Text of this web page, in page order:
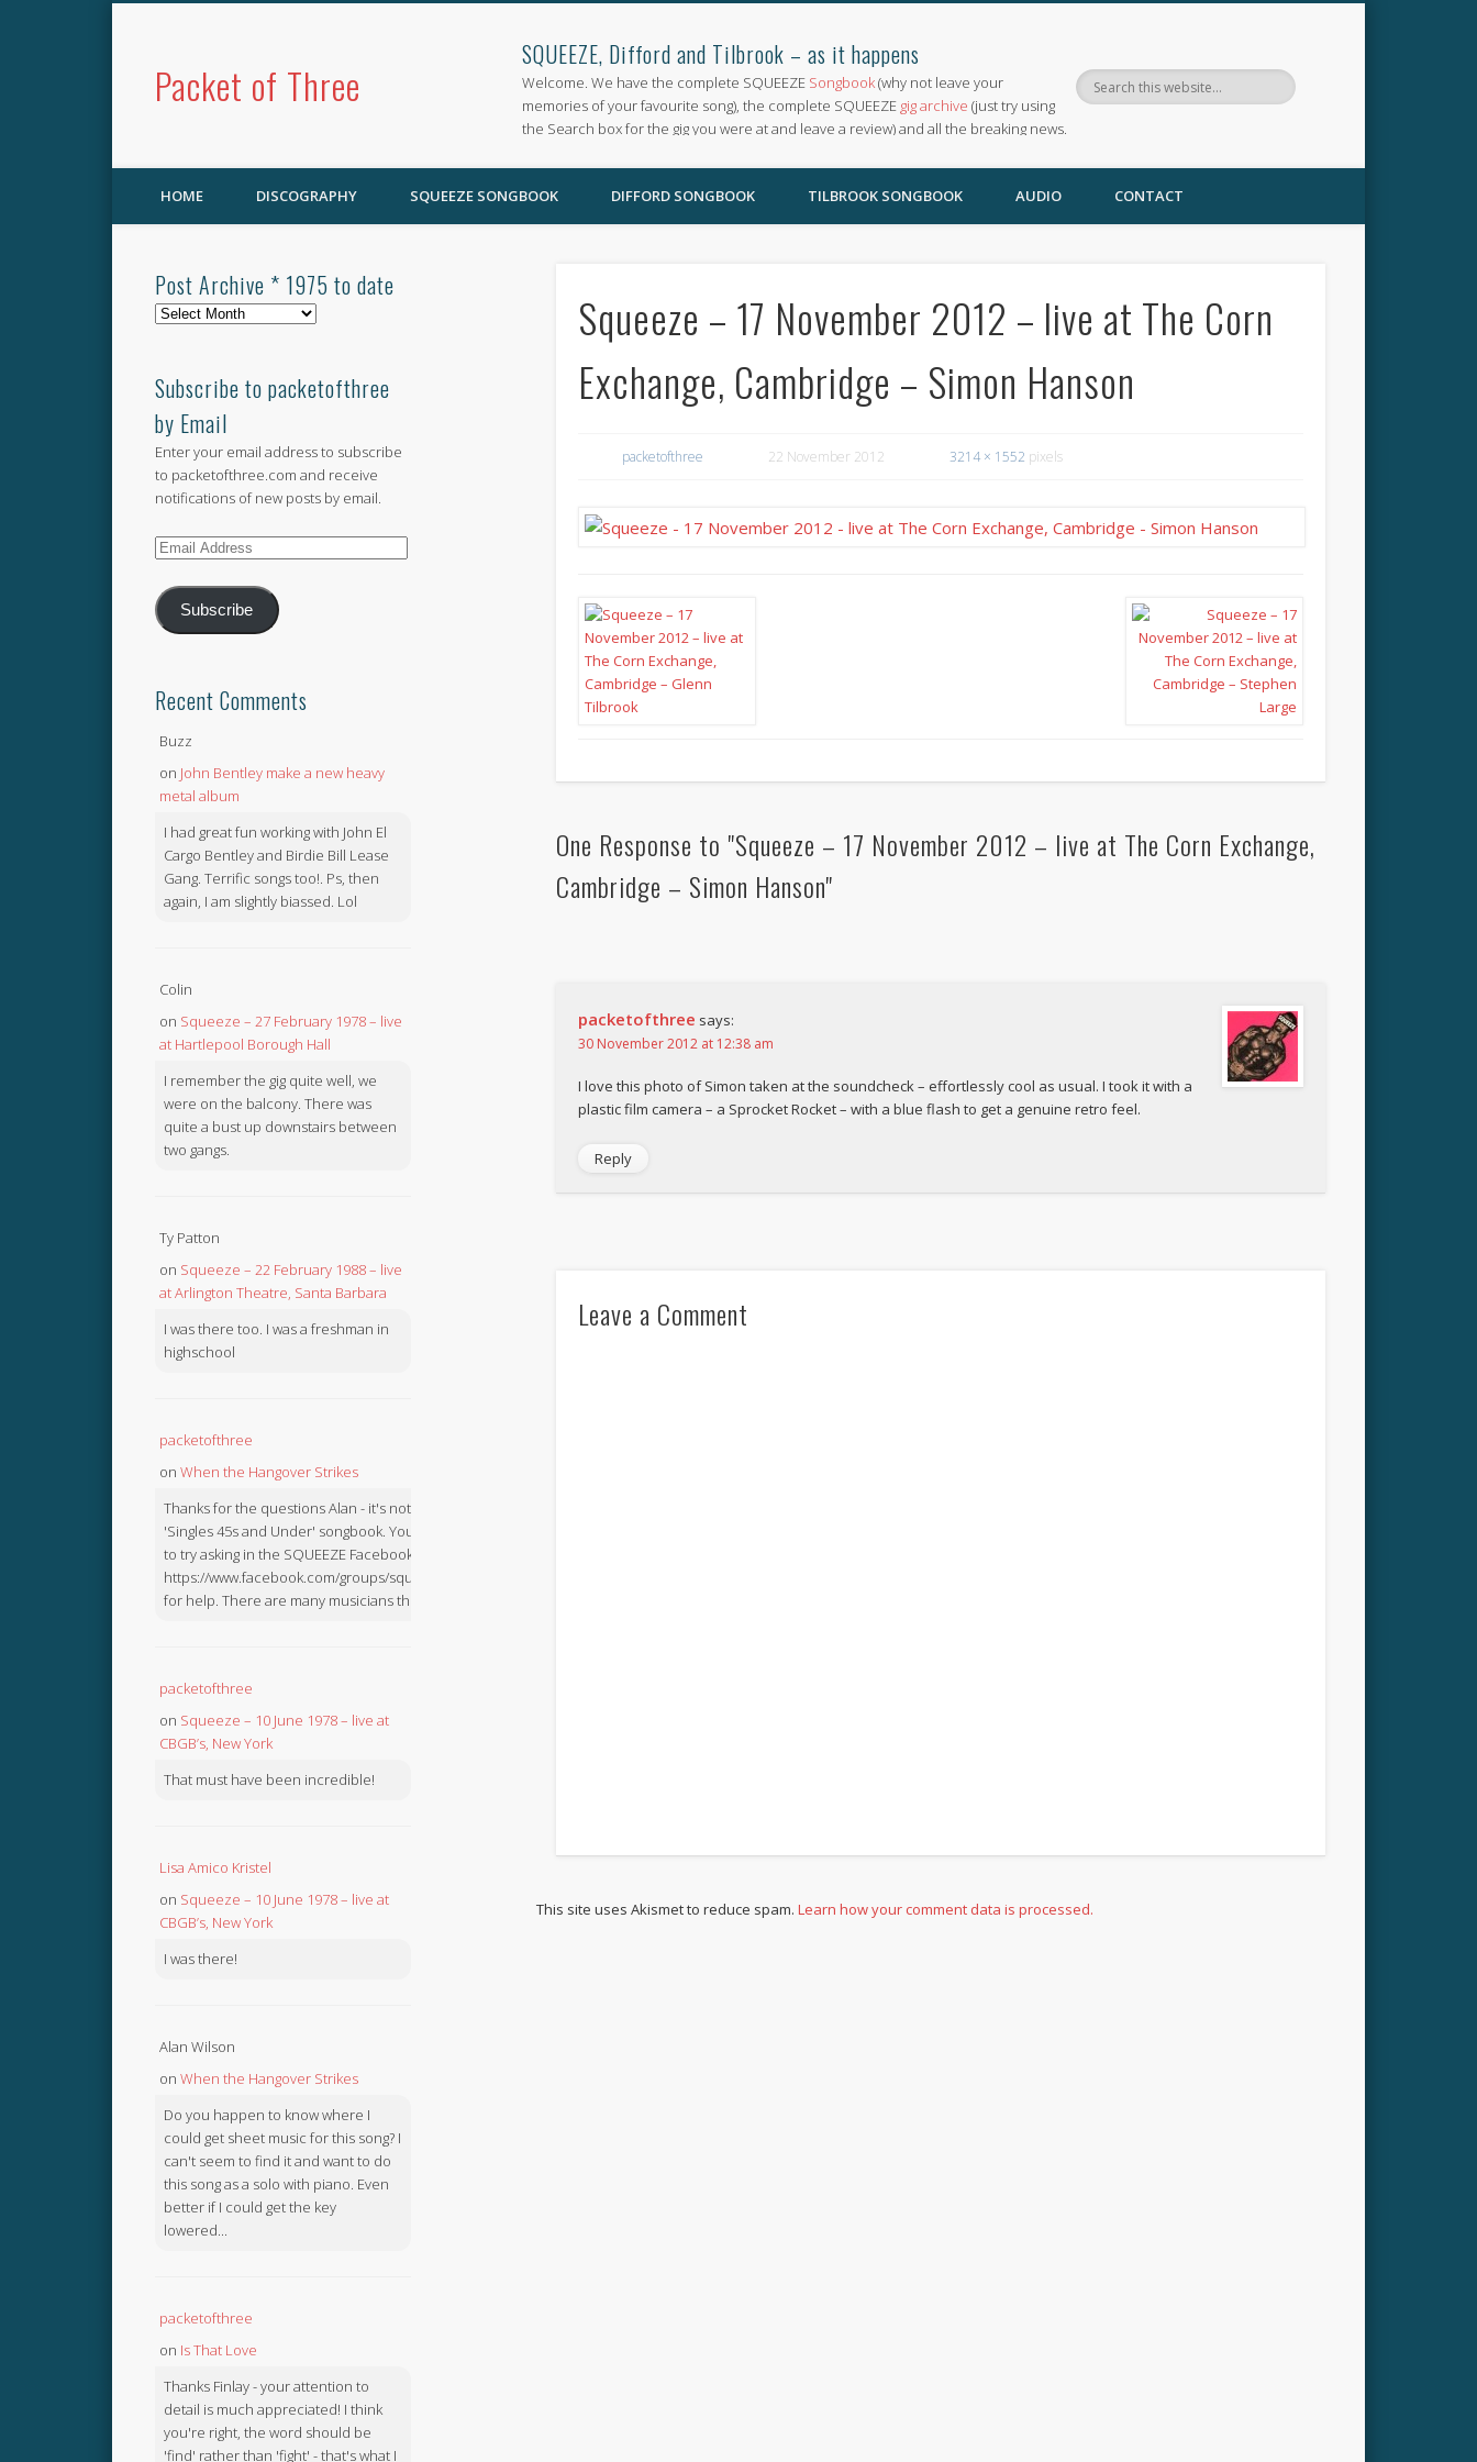
Packet of Three
SQUEEZE, Difford and Tilbrook – as it happens
Welcome. We have the complete SQUEEZE Songbook(why not leave your
memories of your favourite song), the complete SQUEEZE gig archive (just try using
the Search box for the gig you were at and leave a review) and all the breaking news.
HOME DISCOGRAPHY SQUEEZE SONGBOOK DIFFORD SONGBOOK TILBROOK SONGBOOK AUDIO CONTACT
Squeeze – 17 November 2012 – live at The Corn
Exchange, Cambridge – Simon Hanson
packetofthree 22 November 2012 3214 × 1552 pixels
One Response to "Squeeze – 17 November 2012 – live at The Corn Exchange,
Cambridge – Simon Hanson"
packetofthree says:
30 November 2012 at 12:38 am
I love this photo of Simon taken at the soundcheck – effortlessly cool as usual. I took it with a
plastic film camera – a Sprocket Rocket – with a blue flash to get a genuine retro feel.
Reply
Leave a Comment
This site uses Akismet to reduce spam. Learn how your comment data is processed.
Post Archive * 1975 to date
Post
1975
to
date
Subscribe to packetofthree
by Email
Enter your email address to subscribe
to packetofthree.com and receive
notifications of new posts by email.
Email
Subscribe
Recent Comments
Buzz
on John Bentley make a new heavy
metal album
I had great fun working with John El
Cargo Bentley and Birdie Bill Lease
Gang. Terrific songs too!. Ps, then
again, I am slightly biassed. Lol
Colin
on Squeeze – 27 February 1978 – live
at Hartlepool Borough Hall
I remember the gig quite well, we
were on the balcony. There was
quite a bust up downstairs between
two gangs.
Ty Patton
on Squeeze – 22 February 1988 – live
at Arlington Theatre, Santa Barbara
I was there too. I was a freshman in
highschool
packetofthree
on When the Hangover Strikes
Thanks for the questions Alan - it's not in the
'Singles 45s and Under' songbook. You might like
to try asking in the SQUEEZE Facebook Group:
https://www.facebook.com/groups/squeezebook
for help. There are many musicians there.
packetofthree
on Squeeze – 10 June 1978 – live at
CBGB’s, New York
That must have been incredible!
Lisa Amico Kristel
on Squeeze – 10 June 1978 – live at
CBGB’s, New York
I was there!
Alan Wilson
on When the Hangover Strikes
Do you happen to know where I
could get sheet music for this song? I
can't seem to find it and want to do
this song as a solo with piano. Even
better if I could get the key
lowered...
packetofthree
on Is That Love
Thanks Finlay - your attention to
detail is much appreciated! I think
you're right, the word should be
'find' rather than 'fight' - that's what I